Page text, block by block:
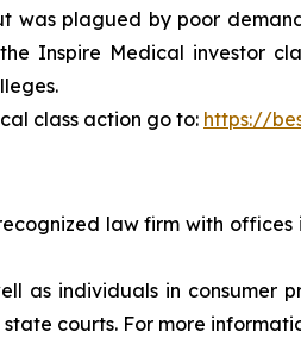
plagued by poor
Inspire Medical investor
class action go to: https://
law firm with
as individuals in
courts. For more